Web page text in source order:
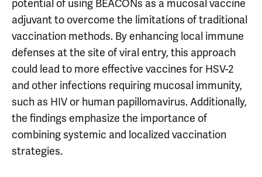
potential of using BEACONs as a mucosal vaccine
adjuvant to overcome the limitations of traditional
vaccination methods. By enhancing local immune
defenses at the site of viral entry, this approach
could lead to more effective vaccines for HSV-2
and other infections requiring mucosal immunity,
such as HIV or human papillomavirus. Additionally,
the findings emphasize the importance of
combining systemic and localized vaccination
strategies.